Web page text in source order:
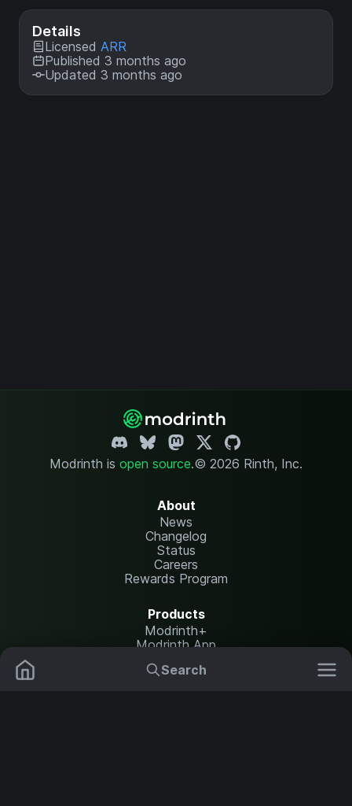
Search
Details
Licensed ARR
Published 3 months ago
Updated 3 months ago
Modrinth is open source.© 2026 Rinth, Inc.
About
News
Changelog
Status
Careers
Rewards Program
Products
Modrinth+
Modrinth App
Modrinth Hosting